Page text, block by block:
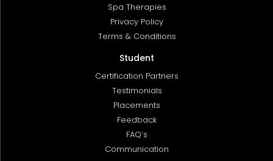
Spa Therapies
Privacy Policy
Terms & Conditions
Student
Certification Partners
Testimonials
Placements
Feedback
FAQ’s
Communication